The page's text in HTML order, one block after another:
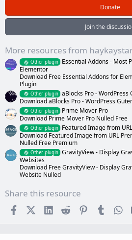
t
)
Donate
Join the
More resources from
Other plugin
Essential Addons - Most
Elementor
Download Free Essential Addons for
Plugin
Other plugin aBlocks Pro - WordPress
Download aBlocks Pro - WordPress
Other plugin
Prime Mover Pro
Download Prime Mover Pro Nulled Free
Other plugin
Featured Image from
Download Featured Image from URL
Nulled Free Premium
Other plugin GravityView - Display
Websites
Download Free GravityView - Display
Website Nulled
Share this resource
FacebookX (Twitter)
LinkedInReddit PinterestTumblr